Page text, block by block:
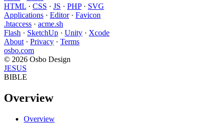
HTML · CSS · JS · PHP· SVG
Applications · Editor· Favicon
.htaccess · acme.sh
Flash · SketchUp · Unity · Xcode
About· Privacy · Terms
osbo.com
© 2026 Osbo Design
JESUS
BIBLE
Overview
Overview